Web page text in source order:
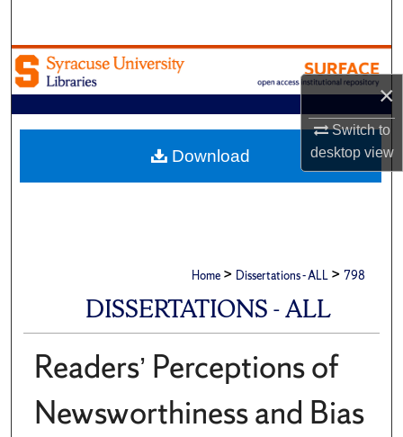
×
Switch to
desktopview
Browse Academic Units
My Account
About
Home > Dissertations - ALL > 798
DISSERTATIONS - ALL
Readers’ Perceptions of
Newsworthiness and Bias
Download